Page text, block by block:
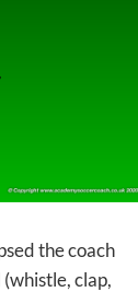
the coach
(whistle, clap,